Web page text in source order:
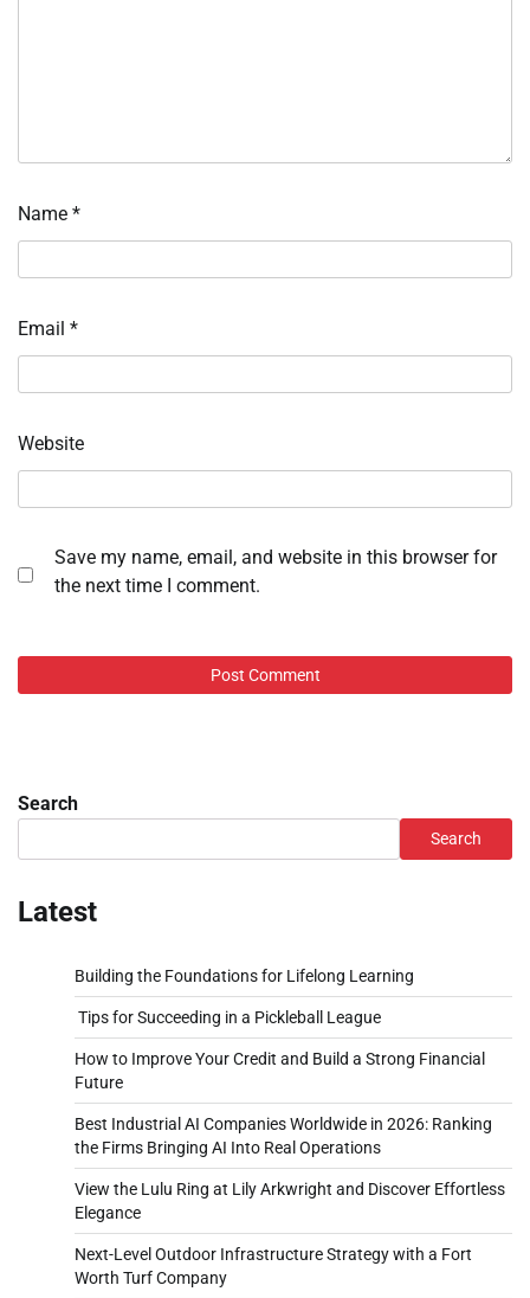
Name *
Email *
Website
Save my name, email, and website in this browser for
the next time I comment.
Search
Search
Latest
Building the Foundations for Lifelong Learning
Tips for Succeeding in a Pickleball League
How to Improve Your Credit and Build a Strong Financial
Future
Best Industrial AI Companies Worldwide in 2026: Ranking
the Firms Bringing AI Into Real Operations
View the Lulu Ring at Lily Arkwright and Discover Effortless
Elegance
Next-Level Outdoor Infrastructure Strategy with a Fort
Worth Turf Company